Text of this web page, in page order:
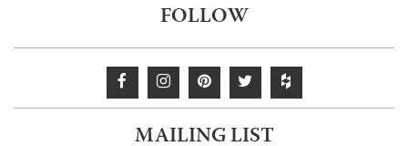
FOLLOW
MAILING LIST